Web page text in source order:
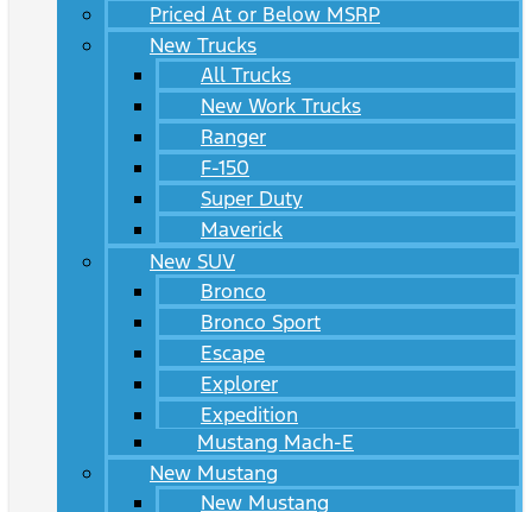
Priced At or Below MSRP
New Trucks
All Trucks
New Work Trucks
Ranger
F-150
Super Duty
Maverick
New SUV
Bronco
Bronco Sport
Escape
Explorer
Expedition
Mustang Mach-E
New Mustang
New Mustang